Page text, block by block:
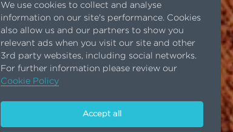
We use cookies to collect and analyse
information on our site's performance. Cookies
also allow us and our partners to show you
relevant ads when you visit our site and other
3rd party websites, including social networks.
For further information please review our
Cookie Policy
Accept all